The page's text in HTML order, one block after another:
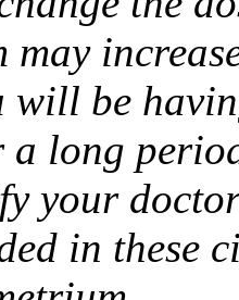
may
will be
long
your
in these